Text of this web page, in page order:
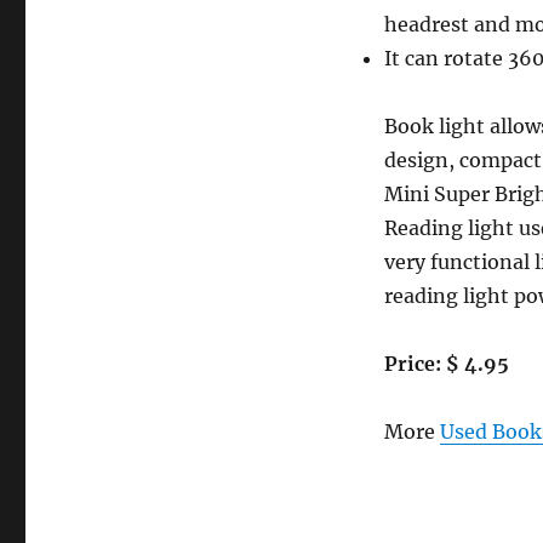
headrest and
It can rotate
Book light
design,
Mini Super
Reading light
very functional
reading light
Price: $ 4.95
More Used